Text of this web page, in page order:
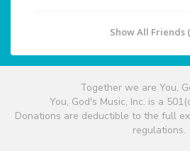
Show All Friends
Together we are You,
You, God's Music, Inc. is a
Donations are deductible to the full
regulations.